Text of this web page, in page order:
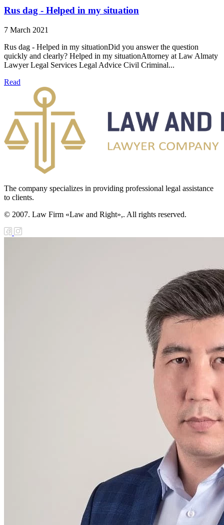
Rus dag - Helped in my situation
7 March 2021
Rus dag - Helped in my situationDid you answer the question
quickly and clearly? Helped in my situationAttorney at Law Almaty
Lawyer Legal Services Legal Advice Civil Criminal...
Read
The company specializes in providing professional legal assistance
to clients.
© 2007. Law Firm «Law and Right»,. All rights reserved.